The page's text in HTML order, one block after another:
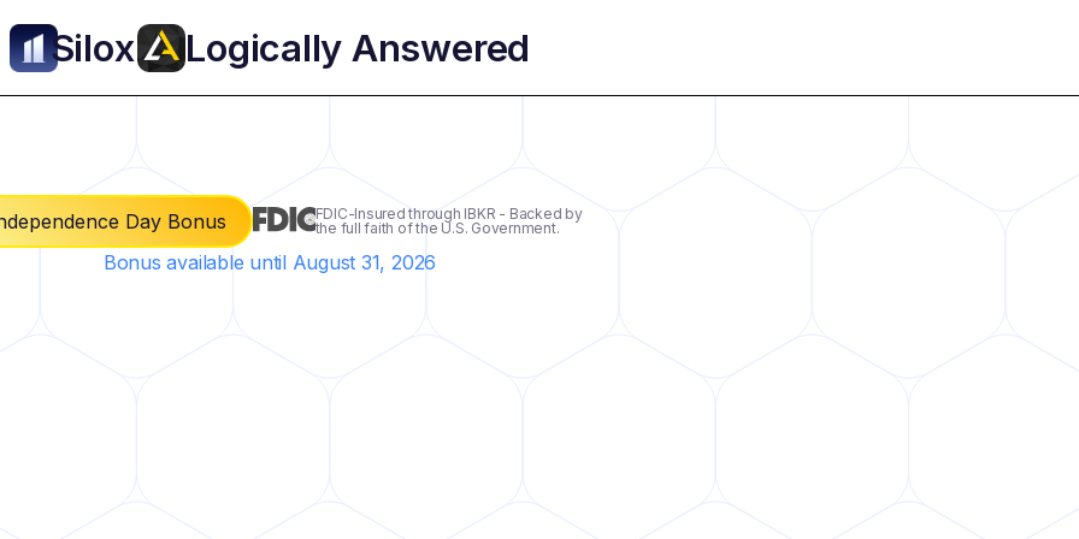
Silox Logically Answered
Day Bonus
FDIC-Insured through IBKR - Backed by
the full faith of the U.S. Government.
Bonus available until August 31, 2026